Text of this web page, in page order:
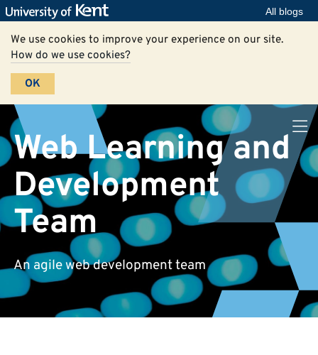
All blogs
We use cookies to improve your experience on our site.
How do we use cookies?
OK
Web Learning and
Development
Team
An agile web development team